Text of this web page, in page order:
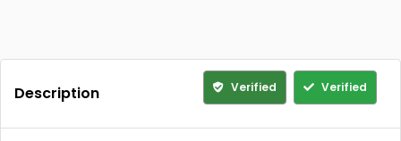
Description Verified Verified